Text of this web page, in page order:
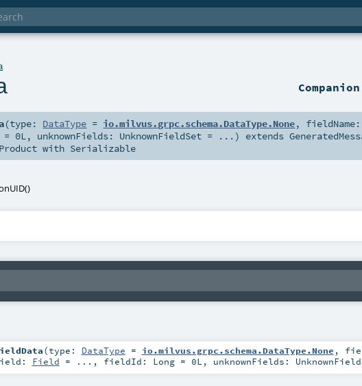
(type: DataType = io.milvus.grpc.schema.DataType.None, fieldName:
= 0L, unknownFields: UnknownFieldSet = ... ) extends
Product with Serializable
()
(type: DataType = io.milvus.grpc.schema.DataType.None ,
Field = ... , fieldId: Long= 0L , unknownFields: